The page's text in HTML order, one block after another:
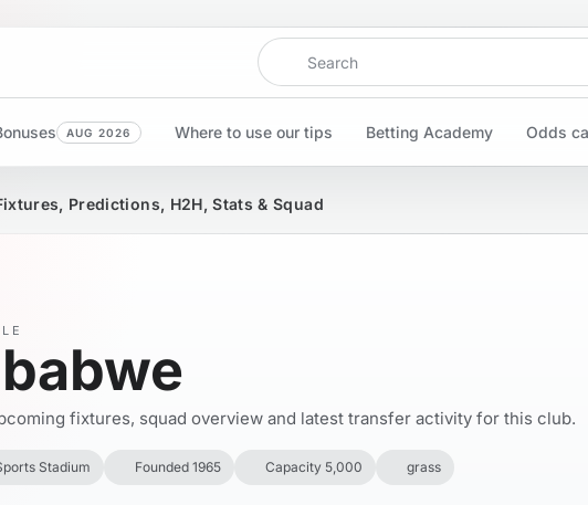
Search
AUG 2026 Where to use our tips Betting Academy Odds
Predictions, H2H, Stats & Squad
fixtures, squad overview and latest transfer activity for this club.
Stadium Founded 1965 Capacity 5,000 grass